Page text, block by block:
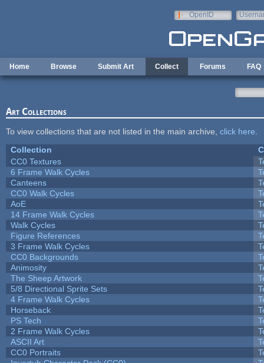
OpenID
Home Browse Submit Art Collect Forums FAQ
Art Collections
To view collections that are not listed in the main archive, click here
Collection
CC0 Textures
6 Frame Walk Cycles
Canteens
CC0 Walk Cycles
AoE
14 Frame Walk Cycles
Walk Cycles
Figure References
3 Frame Walk Cycles
CC0 Backgrounds
Animosity
The Sheep Artwork
5/8 Directional Sprite Sets
4 Frame Walk Cycles
Horseback
PS Tech
2 Frame Walk Cycles
ASCII Art
CC0 Portraits